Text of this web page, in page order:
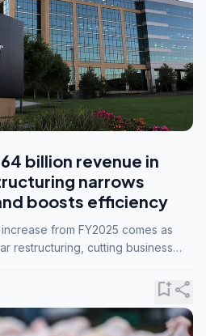
billion revenue in
narrows
boosts efficiency
from FY2025 comes as
restructuring, cutting business
bookmark_addshare